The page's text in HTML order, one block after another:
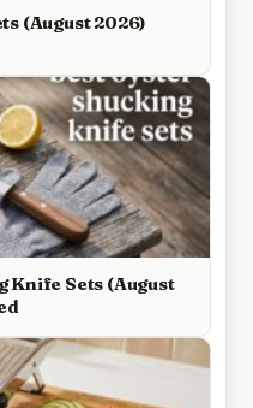
(August 2026)
Knife Sets (August